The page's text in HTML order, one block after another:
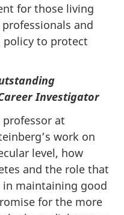
for those living
and
policy to protect
Investigator
professor at
work on
level, how
and the role that
maintaining good
for the more